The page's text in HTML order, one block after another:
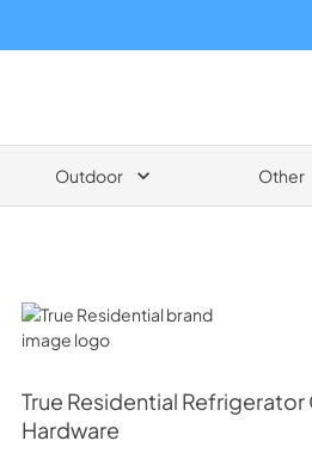
Outdoor Other
True Residential
True Residential Refrigerator
Hardware